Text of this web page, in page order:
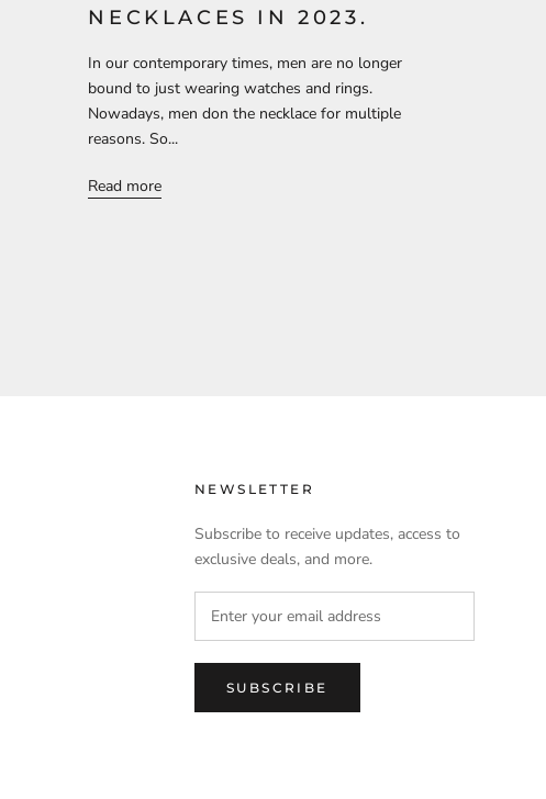
NECKLACES IN 2023.
In our contemporary times, men are no longer
bound to just wearing watches and rings.
Nowadays, men don the necklace for multiple
reasons. So...
Read more
NEWSLETTER
Subscribe to receive updates, access to
exclusive deals, and more.
SUBSCRIBE